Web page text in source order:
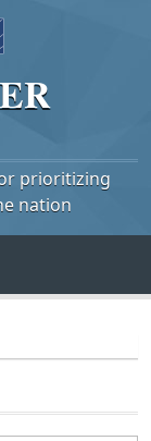
prioritizing
nation